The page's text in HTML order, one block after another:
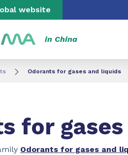
navigation
website
in China
Odorants for gases and liquids
for
Odorants for gases and